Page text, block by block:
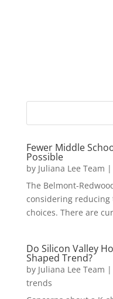
Fewer Middle
Possible
by Juliana Lee Team |
The Belmont-
considering
choices. There are
Do Silicon Valley
Shaped Trend?
by Juliana Lee Team |
trends